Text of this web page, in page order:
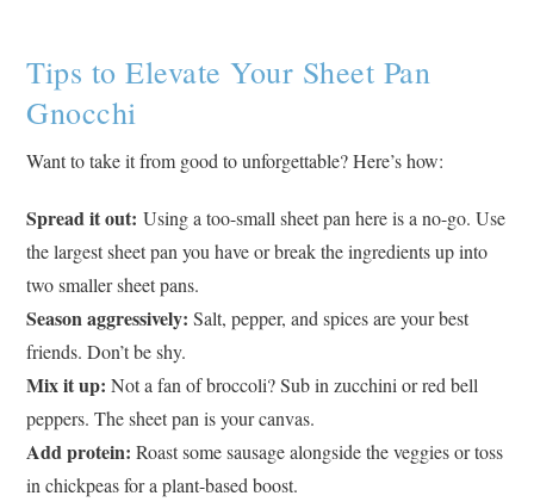
Tips to Elevate Your Sheet Pan
Gnocchi
Want to take it from good to unforgettable? Here’s how:
Spread it out: Using a too-small sheet pan here is a no-go. Use
the largest sheet pan you have or break the ingredients up into
two smaller sheet pans.
Season aggressively: Salt, pepper, and spices are your best
friends. Don’t be shy.
Mix it up: Not a fan of broccoli? Sub in zucchini or red bell
peppers. The sheet pan is your canvas.
Add protein: Roast some sausage alongside the veggies or toss
in chickpeas for a plant-based boost.